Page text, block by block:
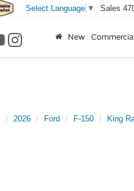
Select Language ▼ Sales
New
2026 Ford F-150 King